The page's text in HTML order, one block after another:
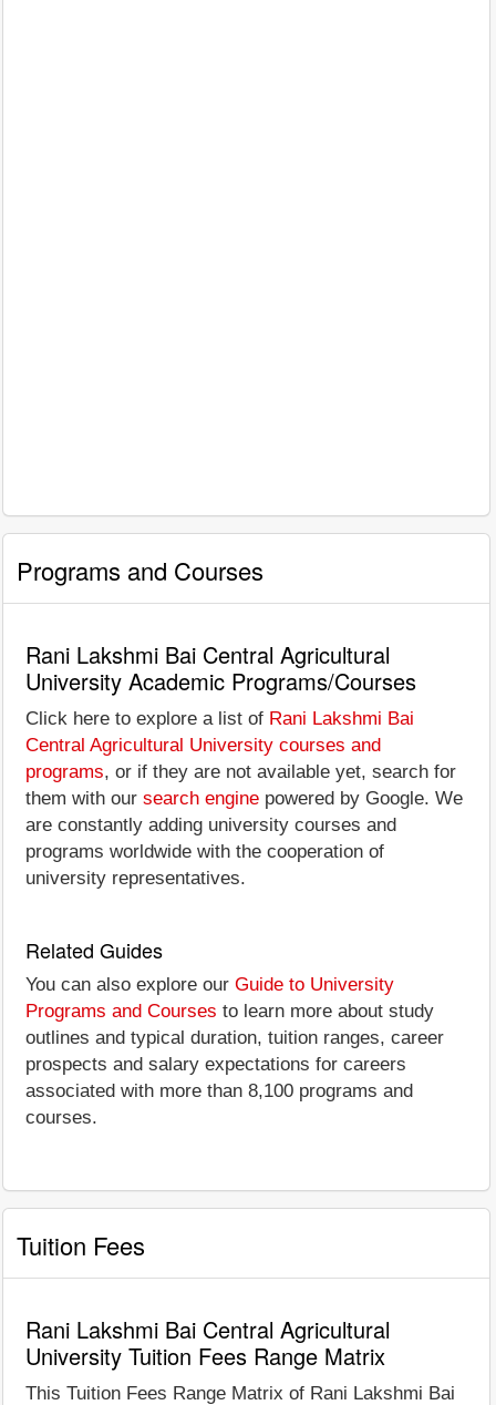
Programs and Courses
Rani Lakshmi Bai Central Agricultural
University Academic Programs/Courses
Click here to explore a list of Rani Lakshmi Bai
Central Agricultural University courses and
programs, or if they are not available yet, search for
them with our search engine powered by Google. We
are constantly adding university courses and
programs worldwide with the cooperation of
university representatives.
Related Guides
You can also explore our Guide to University
Programs and Courses to learn more about study
outlines and typical duration, tuition ranges, career
prospects and salary expectations for careers
associated with more than 8,100 programs and
courses.
Tuition Fees
Rani Lakshmi Bai Central Agricultural
University Tuition Fees Range Matrix
This Tuition Fees Range Matrix of Rani Lakshmi Bai